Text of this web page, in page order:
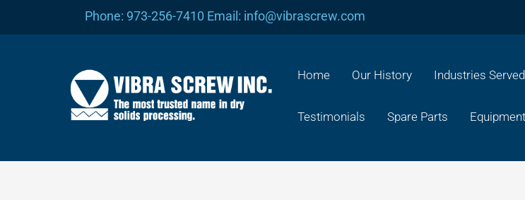
Phone: 973-256-7410 Email: info@vibrascrew.com
Home Our History Industries Served
Testimonials Spare Parts